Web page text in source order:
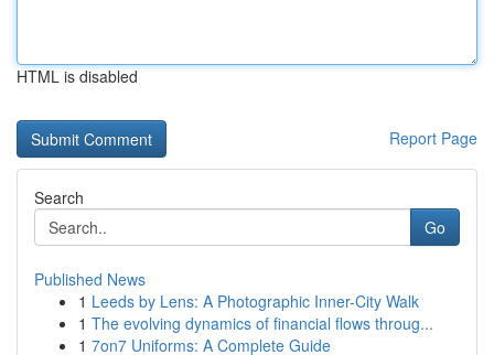
HTML is disabled
Report Page
Search
Go
Published News
1 Leeds by Lens: A Photographic Inner-City Walk
1 The evolving dynamics of financial flows throug...
1 7on7 Uniforms: A Complete Guide